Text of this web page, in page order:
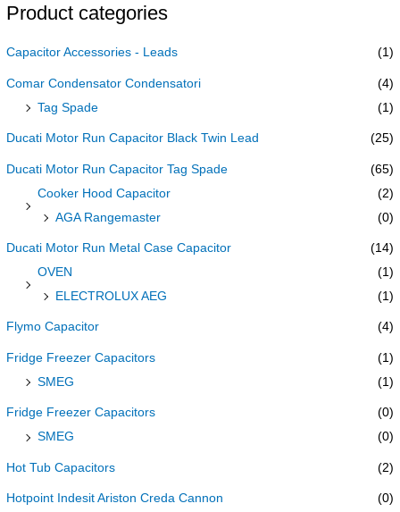
Product categories
Capacitor Accessories - Leads (1)
Comar Condensator Condensatori
(4)
Tag Spade
(1)
Ducati Motor Run Capacitor Black Twin Lead (25)
Ducati Motor Run Capacitor Tag Spade
(65)
Cooker Hood Capacitor
(2)
AGA Rangemaster
(0)
Ducati Motor Run Metal Case Capacitor
(14)
OVEN
(1)
ELECTROLUX AEG
(1)
Flymo Capacitor (4)
Fridge Freezer Capacitors
(1)
SMEG
(1)
Fridge Freezer Capacitors
(0)
SMEG
(0)
Hot Tub Capacitors (2)
Hotpoint Indesit Ariston Creda Cannon (0)